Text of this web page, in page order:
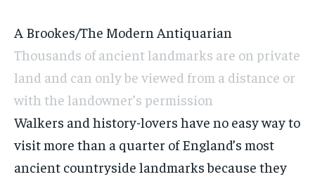
A Brookes/The Modern Antiquarian
Thousands of ancient landmarks are on private
land and can only be viewed from a distance or
with the landowner’s permission
Walkers and history-lovers have no easy way to
visit more than a quarter of England’s most
ancient countryside landmarks because they